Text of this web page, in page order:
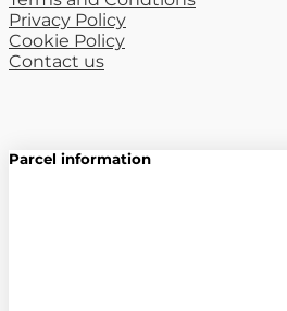
Privacy Policy
Cookie Policy
Contact us
Parcel information